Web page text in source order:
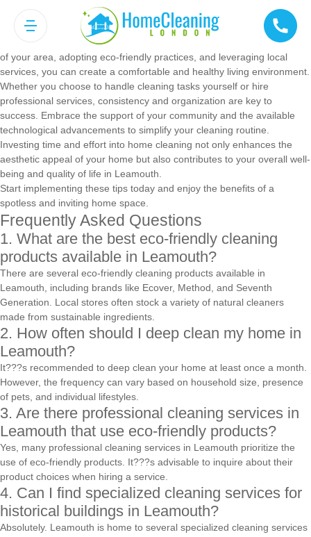
Conclusion
Maintaining a clean home in Leamouth is achievable with the right
tools, strategies, and resources. By understanding the unique features
of your area, adopting eco-friendly practices, and leveraging local
services, you can create a comfortable and healthy living environment.
Whether you choose to handle cleaning tasks yourself or hire
professional services, consistency and organization are key to
success. Embrace the support of your community and the available
technological advancements to simplify your cleaning routine.
Investing time and effort into home cleaning not only enhances the
aesthetic appeal of your home but also contributes to your overall well-
being and quality of life in Leamouth.
Start implementing these tips today and enjoy the benefits of a
spotless and inviting home space.
Frequently Asked Questions
1. What are the best eco-friendly cleaning
products available in Leamouth?
There are several eco-friendly cleaning products available in
Leamouth, including brands like Ecover, Method, and Seventh
Generation. Local stores often stock a variety of natural cleaners
made from sustainable ingredients.
2. How often should I deep clean my home in
Leamouth?
It???s recommended to deep clean your home at least once a month.
However, the frequency can vary based on household size, presence
of pets, and individual lifestyles.
3. Are there professional cleaning services in
Leamouth that use eco-friendly products?
Yes, many professional cleaning services in Leamouth prioritize the
use of eco-friendly products. It???s advisable to inquire about their
product choices when hiring a service.
4. Can I find specialized cleaning services for
historical buildings in Leamouth?
Absolutely. Leamouth is home to several specialized cleaning services